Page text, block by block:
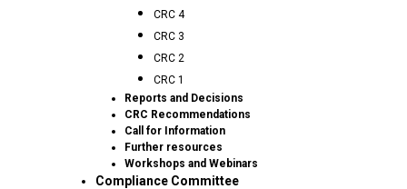
CRC 4
CRC 3
CRC 2
CRC 1
Reports and Decisions
CRC Recommendations
Call for Information
Further resources
Workshops and Webinars
Compliance Committee